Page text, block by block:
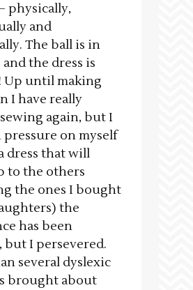
physically,
and
The ball is in
the dress is
Up until making
I have really
again, but I
on myself
dress that will
to the others
the ones I bought
the
has been
but I persevered.
several dyslexic
brought about